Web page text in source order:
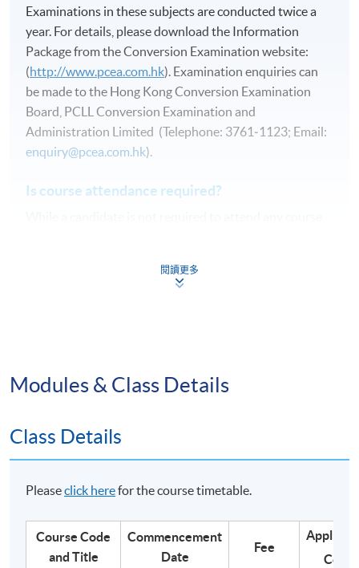
Examinations in these subjects are conducted twice a
year. For details, please download the Information
Package from the Conversion Examination website:
(http://www.pcea.com.hk). Examination enquiries can
be made to the Hong Kong Conversion Examination
Board, PCLL Conversion Examination and
Administration Limited (Telephone: 3761‑1123; Email:
enquiry@pcea.com.hk).
Is course attendance required?
閱讀更多
Modules & Class Details
Class Details
Pleaseclick herefor the course timetable.
Course Code
and Title
Commencement
Date
Fee
Code